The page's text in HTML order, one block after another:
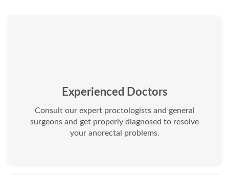
Experienced Doctors
Consult our expert proctologists and general
surgeons and get properly diagnosed to resolve
your anorectal problems.